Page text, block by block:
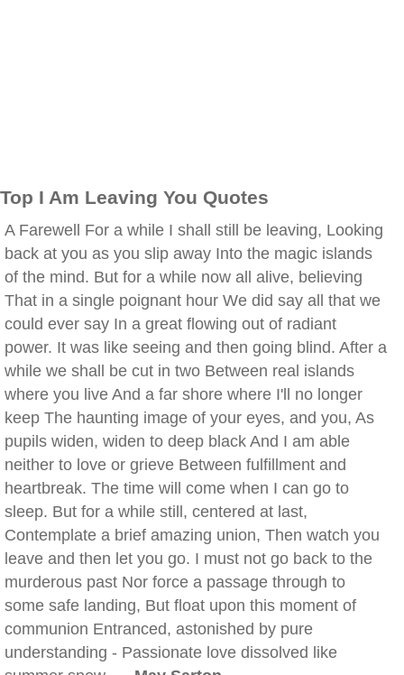
Top I Am Leaving You Quotes
A Farewell For a while I shall still be leaving, Looking
back at you as you slip away Into the magic islands
of the mind. But for a while now all alive, believing
That in a single poignant hour We did say all that we
could ever say In a great flowing out of radiant
power. It was like seeing and then going blind. After a
while we shall be cut in two Between real islands
where you live And a far shore where I'll no longer
keep The haunting image of your eyes, and you, As
pupils widen, widen to deep black And I am able
neither to love or grieve Between fulfillment and
heartbreak. The time will come when I can go to
sleep. But for a while still, centered at last,
Contemplate a brief amazing union, Then watch you
leave and then let you go. I must not go back to the
murderous past Nor force a passage through to
some safe landing, But float upon this moment of
communion Entranced, astonished by pure
understanding - Passionate love dissolved like